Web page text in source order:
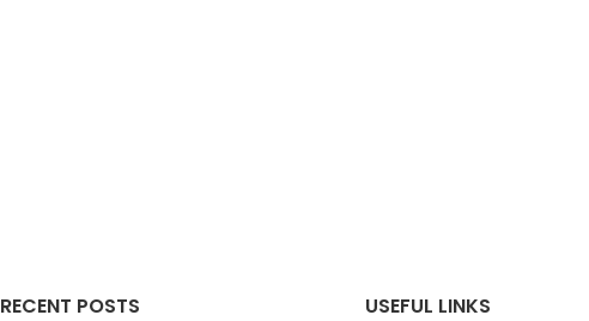
RECENT POSTS USEFUL LINKS